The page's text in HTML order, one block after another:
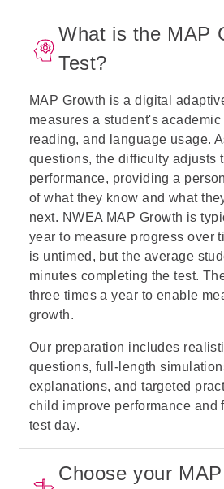
What is the MAP
Test?
MAP Growth is a digital
measures a student's
reading, and language usage.
questions, the difficulty adjusts
performance, providing a
of what they know and what
next. NWEA MAP Growth is
year to measure progress over
is untimed, but the average
minutes completing the test.
three times a year to enable
growth.
Our preparation includes
questions, full-length
explanations, and targeted
child improve performance and
test day.
Choose your